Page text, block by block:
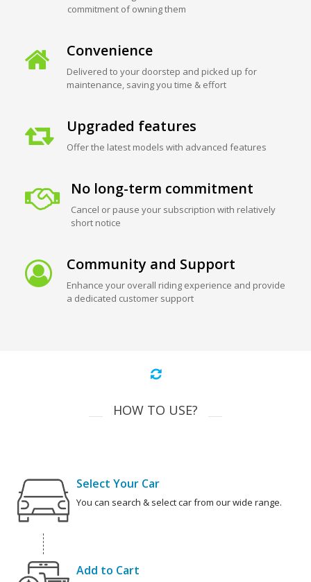
commitment of owning them
Convenience
Delivered to your doorstep and picked up for
maintenance, saving you time & effort
Upgraded features
Offer the latest models with advanced features
No long-term commitment
Cancel or pause your subscription with relatively
short notice
Community and Support
Enhance your overall riding experience and provide
a dedicated customer support
HOW TO USE?
Select Your Car
You can search & select car from our wide range.
Add to Cart